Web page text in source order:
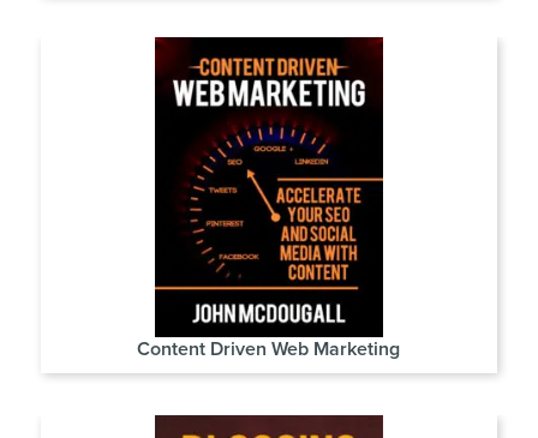
Content Driven Web Marketing